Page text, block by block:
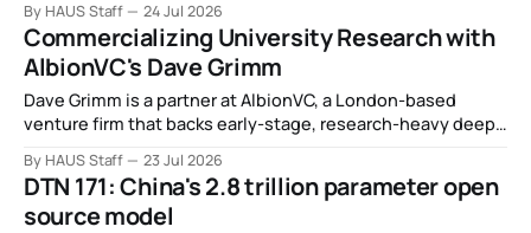
working as a biotech executive, why all AI company logos
look like buttholes, and more.
By HAUS Staff 24 Jul 2026
Commercializing University Research with
AlbionVC's Dave Grimm
Dave Grimm is a partner at AlbionVC, a London-based
venture firm that backs early-stage, research-heavy deep
By HAUS Staff 23 Jul 2026
DTN 171: China's 2.8 trillion parameter open
source model